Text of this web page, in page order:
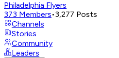
Philadelphia Flyers
373 Members•3,277 Posts
Channels
Stories
Community
Leaders